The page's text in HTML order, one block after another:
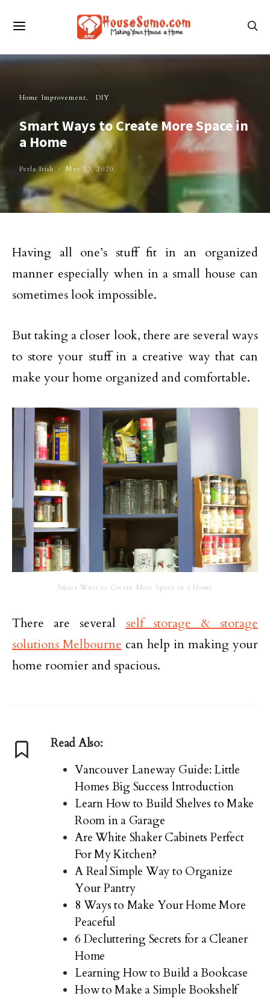
Home Improvement DIY
Smart Ways to Create More Space in
a Home
Perla Irish May 23, 2020
Having all one’s stuff fit in an organized
manner especially when in a small house can
sometimes look impossible.
But taking a closer look, there are several ways
to store your stuff in a creative way that can
make your home organized and comfortable.
Smart Ways to Create More Space in a Home
There are several self storage & storage
solutions Melbourne can help in making your
home roomier and spacious.
Read Also:
Vancouver Laneway Guide: Little
Homes Big Success Introduction
Learn How to Build Shelves to Make
Room in a Garage
Are White Shaker Cabinets Perfect
For My Kitchen?
A Real Simple Way to Organize
Your Pantry
8 Ways to Make Your Home More
Peaceful
6 Decluttering Secrets for a Cleaner
Home
Learning How to Build a Bookcase
How to Make a Simple Bookshelf